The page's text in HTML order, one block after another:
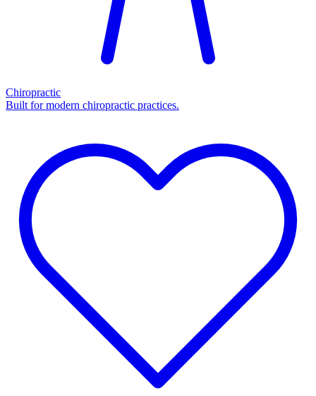
Chiropractic
Built for modern chiropractic practices.